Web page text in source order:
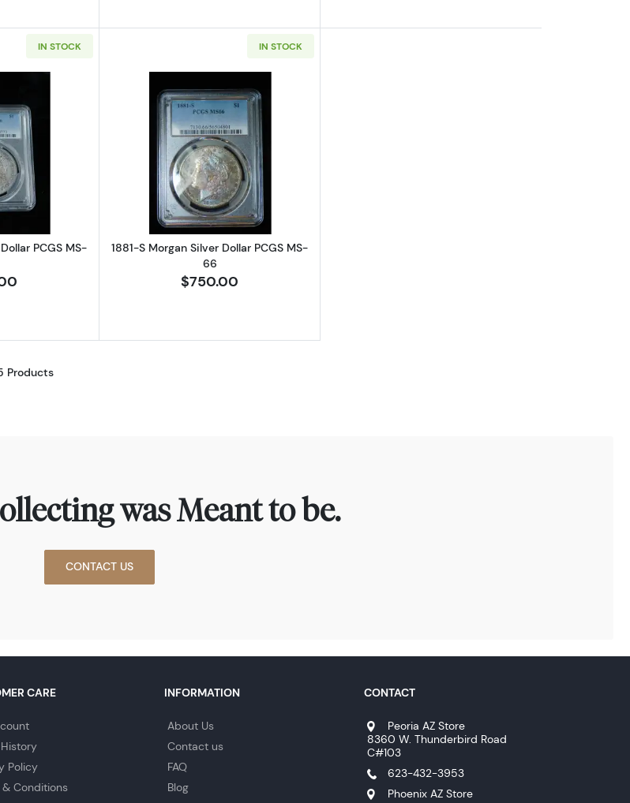
IN STOCK
more about1881-S Morgan Silver Dollar PCGS MS-66
PCGS MS-
IN STOCK
Read more about1881-S Morgan Silver Dollar PCGS MS-66
1881-S Morgan Silver Dollar PCGS MS-
66
$750.00
Products
was Meant to be.
CONTACT US
CARE
Policy
& Conditions
INFORMATION
About Us
Contact us
FAQ
Blog
CONTACT
Peoria AZ Store
8360 W. Thunderbird Road
C#103
623-432-3953
Phoenix AZ Store